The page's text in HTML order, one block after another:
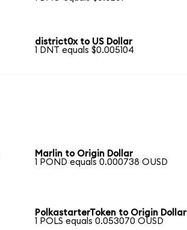
district0x to US Dollar
1 DNT equals $0.005104
Marlin to Origin Dollar
1 POND equals 0.000738 OUSD
PolkastarterToken to Origin Dollar
1 POLS equals 0.053070 OUSD